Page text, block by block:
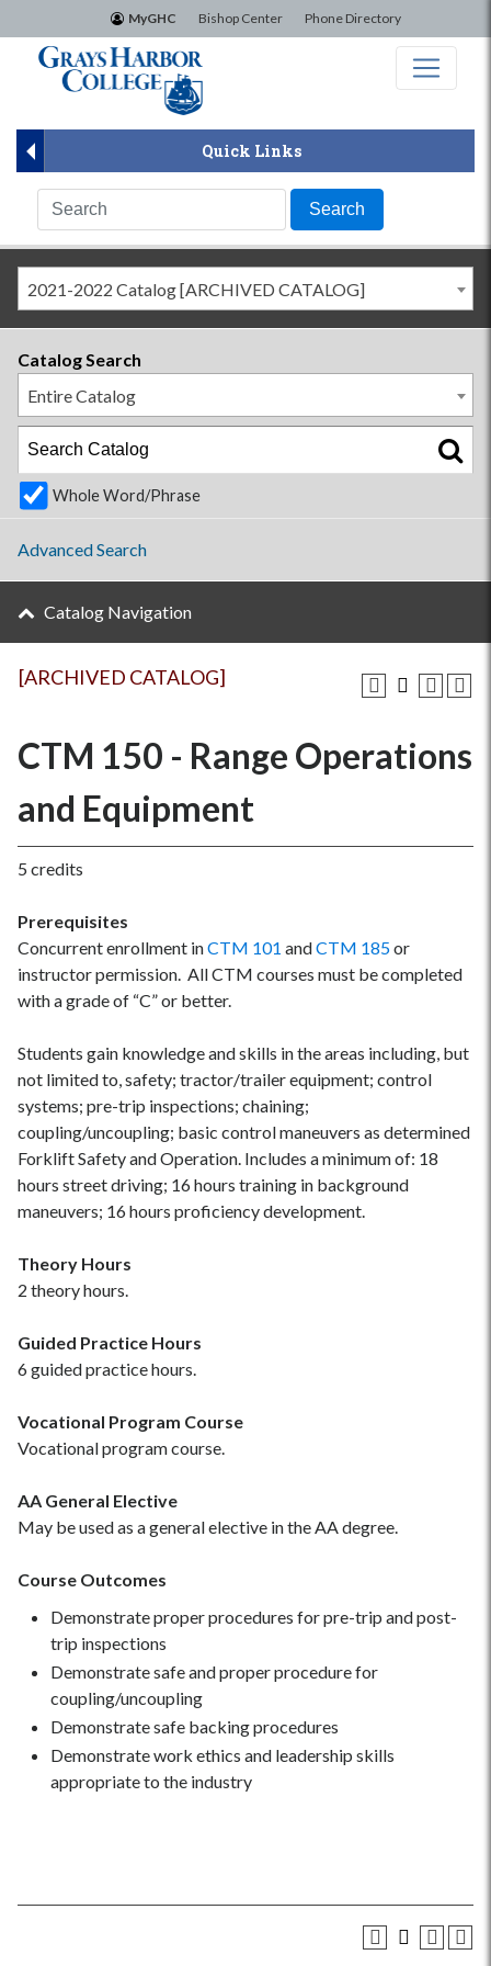
MyGHC Bishop Center Phone Directory
Quick Links
2021-2022 Catalog [ARCHIVED CATALOG]
Catalog Search
Entire Catalog
Whole Word/Phrase
Advanced Search
Catalog Navigation
[ARCHIVED CATALOG]
CTM 150 - Range Operations
and Equipment
5 credits
Prerequisites
Concurrent enrollment inCTM 101 andCTM 185or
instructor permission. All CTM courses must be completed
with a grade of “C” or better.
Students gain knowledge and skills in the areas including, but
not limited to, safety; tractor/trailer equipment; control
systems; pre-trip inspections; chaining;
coupling/uncoupling; basic control maneuvers as determined
Forklift Safety and Operation. Includes a minimum of: 18
hours street driving; 16 hours training in background
maneuvers; 16 hours proficiency development.
Theory Hours
2 theory hours.
Guided Practice Hours
6 guided practice hours.
Vocational Program Course
Vocational program course.
AA General Elective
May be used as a general elective in the AA degree.
Course Outcomes
Demonstrate proper procedures for pre-trip and post-
trip inspections
Demonstrate safe and proper procedure for
coupling/uncoupling
Demonstrate safe backing procedures
Demonstrate work ethics and leadership skills
appropriate to the industry